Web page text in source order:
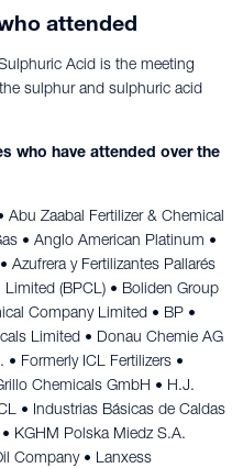
attended
Acid is the meeting
sulphur and sulphuric acid
who have attended over the
Zaabal Fertilizer & Chemical
• Anglo American Platinum •
y Fertilizantes Pallarés
(BPCL) • Boliden Group
Company Limited • BP •
Limited • Donau Chemie AG
• Formerly ICL Fertilizers •
Chemicals GmbH • H.J.
• Industrias Básicas de Caldas
KGHM Polska Miedz S.A.
Company • Lanxess